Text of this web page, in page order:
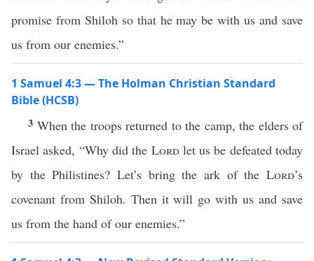
promise from Shiloh so that he may be with us and save
us from our enemies.”
1 Samuel 4:3 — The Holman Christian Standard
Bible (HCSB)
3 When the troops returned to the camp, the elders of
Israel asked, “Why did the Lordlet us be defeated today
by the Philistines? Let’s bring the ark of the Lord’s
covenant from Shiloh. Then it will go with us and save
us from the hand of our enemies.”